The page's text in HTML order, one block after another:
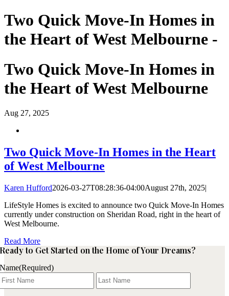
Two Quick Move-In Homes in
the Heart of West Melbourne -
Two Quick Move-In Homes in
the Heart of West Melbourne
Aug 27, 2025
Two Quick Move-In Homes in the Heart
of West Melbourne
Karen Hufford2026-03-27T08:28:36-04:00August 27th, 2025|
LifeStyle Homes is excited to announce two Quick Move-In Homes
currently under construction on Sheridan Road, right in the heart of
West Melbourne.
Read More
Ready to Get Started on the Home of Your Dreams?
Name(Required)
First